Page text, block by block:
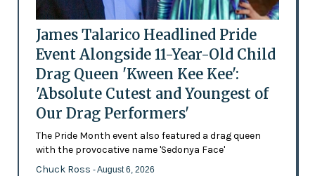
James Talarico Headlined Pride
Event Alongside 11-Year-Old Child
Drag Queen 'Kween Kee Kee':
'Absolute Cutest and Youngest of
Our Drag Performers'
The Pride Month event also featured a drag queen
with the provocative name 'Sedonya Face'
Chuck Ross - August 6, 2026